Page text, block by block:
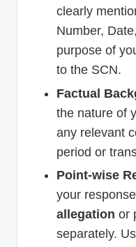
clearly
Number,
purpose of
to the SCN.
Factual
the nature of
any relevant
period or
Point-wise
your
allegation or
separately.